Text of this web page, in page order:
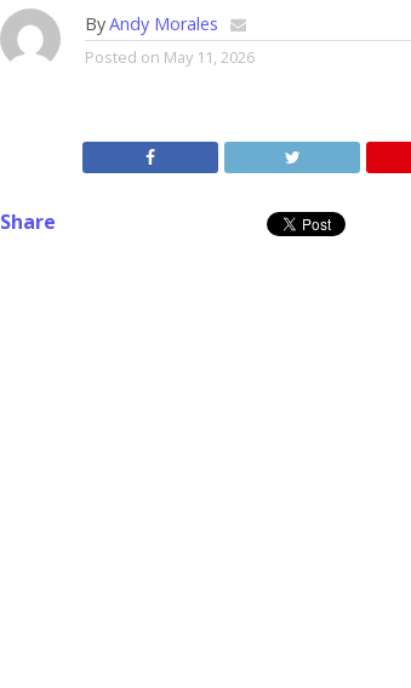
ByAndy Morales
Posted on May 11, 2026
Share